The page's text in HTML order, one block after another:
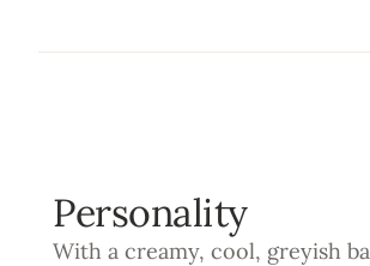
Personality
With a creamy, cool, greyish